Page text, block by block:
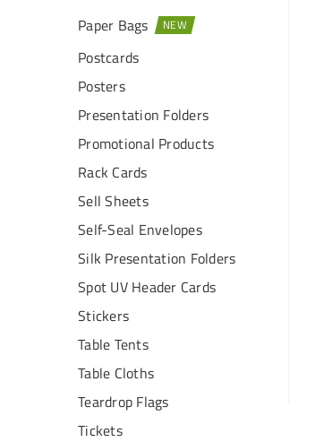
Paper Bags
Postcards
Posters
Presentation Folders
Promotional Products
Rack Cards
Sell Sheets
Self-Seal Envelopes
Silk Presentation Folders
Spot UV Header Cards
Stickers
Table Tents
Table Cloths
Teardrop Flags
Tickets